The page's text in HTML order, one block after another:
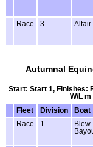
Race 3 Altair II
Autumnal
Start: Start 1, Finishes:
W/L m
Fleet
Division Boat
Race
1
Blew